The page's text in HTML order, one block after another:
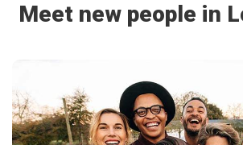
Meet new people in